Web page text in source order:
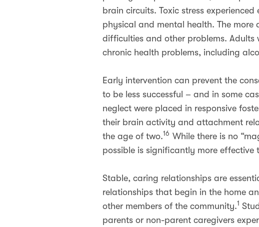
brain circuits. Toxic stress
physical and mental health. The more
difficulties and other problems. Adults
chronic health problems, including
Early intervention can prevent the
to be less successful – and in some
neglect were placed in responsive
their brain activity and attachment
the age of two.16 While there is no
possible is significantly more effective
Stable, caring relationships are
relationships that begin in the home
other members of the community.1
parents or non-parent caregivers